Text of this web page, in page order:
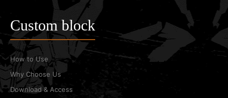
Custom block
How to Use
Why Choose Us
Download & Access